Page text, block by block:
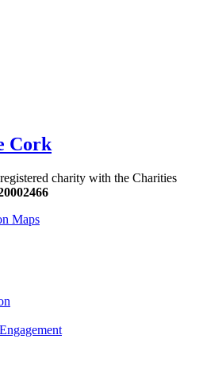
Cork
charity with the Charities
Maps